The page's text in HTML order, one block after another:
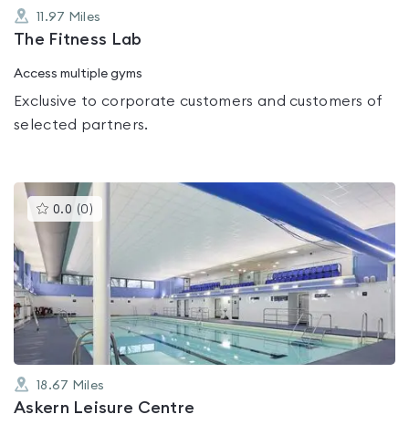
11.97 Miles
The Fitness Lab
Access multiple gyms
Exclusive to corporate customers and customers of
selected partners.
0.0 (0 )This
gyms
of
5
18.67 Miles
Askern Leisure Centre